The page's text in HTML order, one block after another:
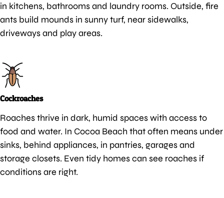
in kitchens, bathrooms and laundry rooms. Outside, fire
ants build mounds in sunny turf, near sidewalks,
driveways and play areas.
Cockroaches
Roaches thrive in dark, humid spaces with access to
food and water. In Cocoa Beach that often means under
sinks, behind appliances, in pantries, garages and
storage closets. Even tidy homes can see roaches if
conditions are right.